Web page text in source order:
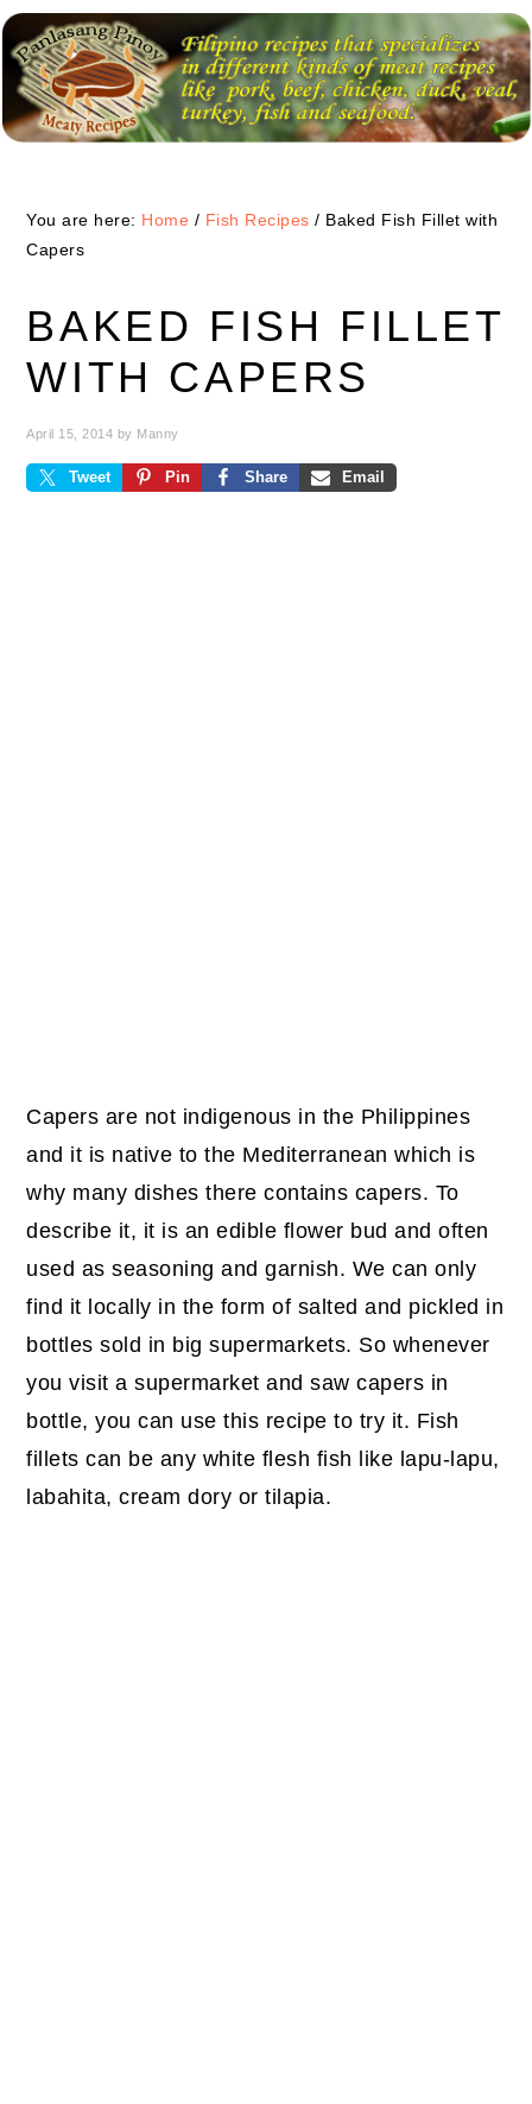
Skip
to
primary
navigation
Skip
to
main
content
Skip
to
primary
sidebar
You are here: Home / Fish Recipes / Baked Fish Fillet with
Capers
BAKED FISH FILLET
WITH CAPERS
April 15, 2014 by Manny
Tweet Pin Share Email
Capers are not indigenous in the Philippines
and it is native to the Mediterranean which is
why many dishes there contains capers. To
describe it, it is an edible flower bud and often
used as seasoning and garnish. We can only
find it locally in the form of salted and pickled in
bottles sold in big supermarkets. So whenever
you visit a supermarket and saw capers in
bottle, you can use this recipe to try it. Fish
fillets can be any white flesh fish like lapu-lapu,
labahita, cream dory or tilapia.